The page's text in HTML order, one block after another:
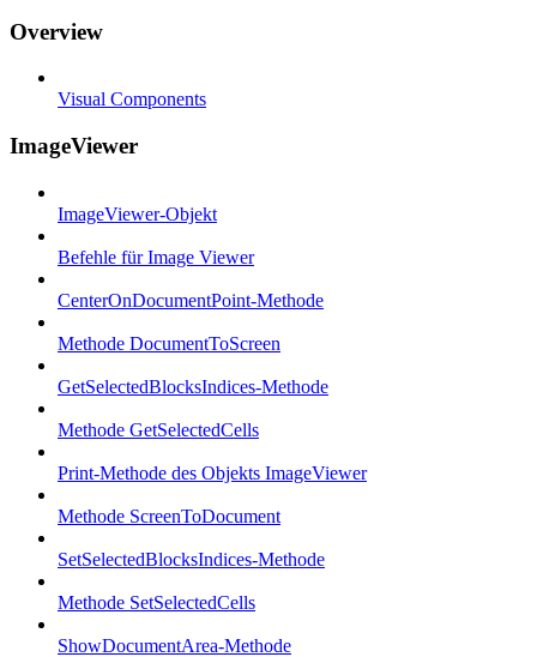
Overview
Visual Components
ImageViewer
ImageViewer-Objekt
Befehle für Image Viewer
CenterOnDocumentPoint-Methode
Methode DocumentToScreen
GetSelectedBlocksIndices-Methode
Methode GetSelectedCells
Print-Methode des Objekts ImageViewer
Methode ScreenToDocument
SetSelectedBlocksIndices-Methode
Methode SetSelectedCells
ShowDocumentArea-Methode